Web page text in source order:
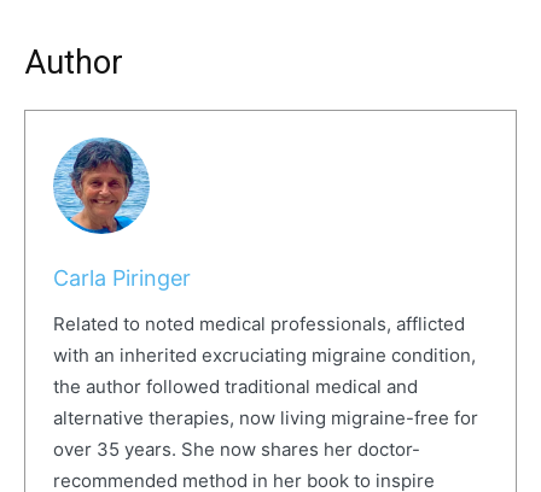
Author
Carla Piringer
Related to noted medical professionals, afflicted
with an inherited excruciating migraine condition,
the author followed traditional medical and
alternative therapies, now living migraine-free for
over 35 years. She now shares her doctor-
recommended method in her book to inspire